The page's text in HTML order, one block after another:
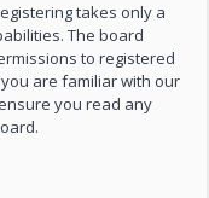
takes only a
The board
to registered
are familiar with our
you read any